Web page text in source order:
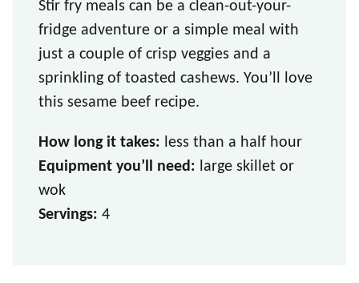
Stir fry meals can be a clean-out-your-
fridge adventure or a simple meal with
just a couple of crisp veggies and a
sprinkling of toasted cashews. You’ll love
this sesame beef recipe.
How long it takes: less than a half hour
Equipment you’ll need: large skillet or
wok
Servings: 4